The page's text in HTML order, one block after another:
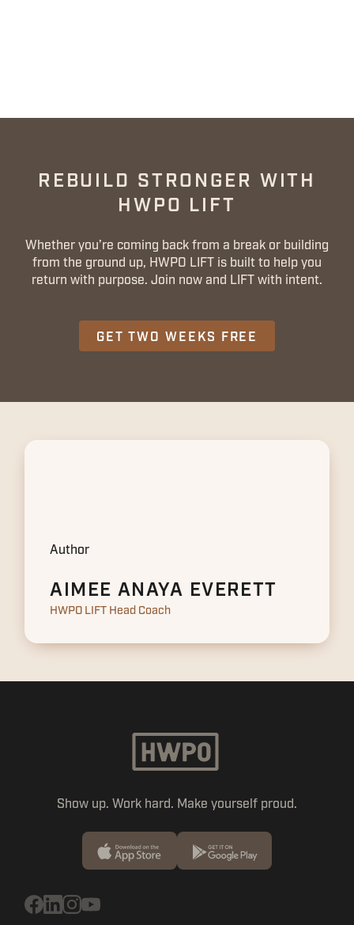
REBUILD STRONGER WITH
HWPO LIFT
Whether you’re coming back from a break or building
from the ground up, HWPO LIFT is built to help you
return with purpose. Join now and LIFT with intent.
GET TWO WEEKS FREE
Author
AIMEE ANAYA EVERETT
HWPO LIFT Head Coach
Show up. Work hard. Make yourself proud.